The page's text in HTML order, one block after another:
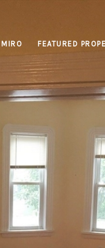
FEATURED